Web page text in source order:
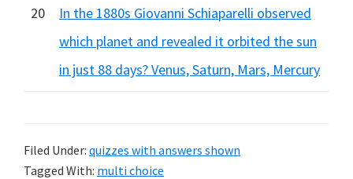
20
In the 1880s Giovanni Schiaparelli observed
which planet and revealed it orbited the sun
in just 88 days? Venus, Saturn, Mars, Mercury
Filed Under: quizzes with answers shown
Tagged With: multi choice